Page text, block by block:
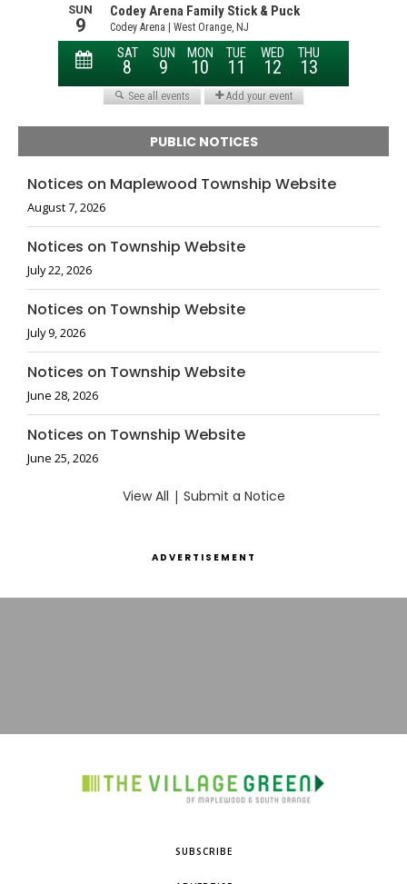
PUBLIC NOTICES
Notices on Maplewood Township Website
August 7, 2026
Notices on Township Website
July 22, 2026
Notices on Township Website
July 9, 2026
Notices on Township Website
June 28, 2026
Notices on Township Website
June 25, 2026
View All | Submit a Notice
ADVERTISEMENT
SUBSCRIBE